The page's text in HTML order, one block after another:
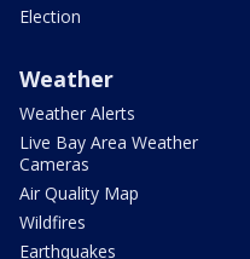
Election
Weather
Weather Alerts
Live Bay Area Weather
Cameras
Air Quality Map
Wildfires
Earthquakes